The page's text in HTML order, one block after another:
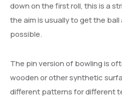
down on the first roll, this is a
the aim is usually to get the ball
possible.
The pin version of bowling is
wooden or other synthetic
different patterns for different